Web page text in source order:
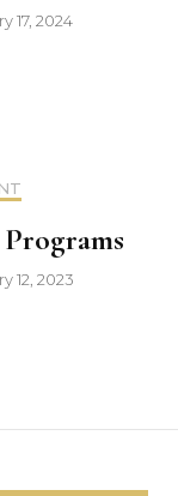
17, 2024
12, 2023